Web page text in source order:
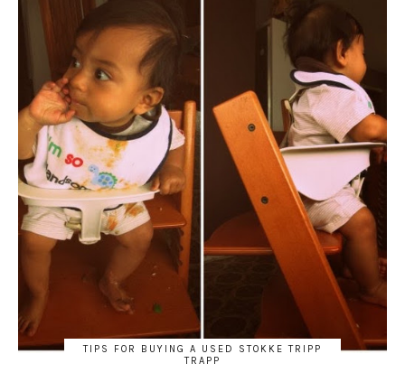
TIPS FOR BUYING A USED STOKKE TRIPP
TRAPP